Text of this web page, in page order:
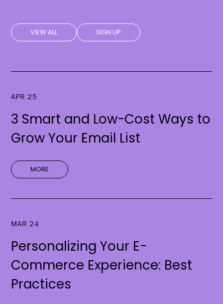
VIEW ALL SIGN UP
APR 25
3 Smart and Low-Cost Ways to
Grow Your Email List
MORE
MAR 24
Personalizing Your E-
Commerce Experience: Best
Practices